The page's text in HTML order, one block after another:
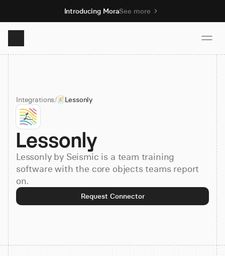
Introducing MoraSee more
Product
Solutions
Resources
Pricing
Book demo
Integrations/ Lessonly
Lessonly
Lessonly by Seismic is a team training
software with the core objects teams report
on.
Request Connector